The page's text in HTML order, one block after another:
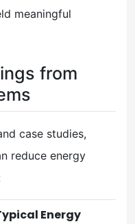
meaningful
from
case studies,
reduce energy
Energy